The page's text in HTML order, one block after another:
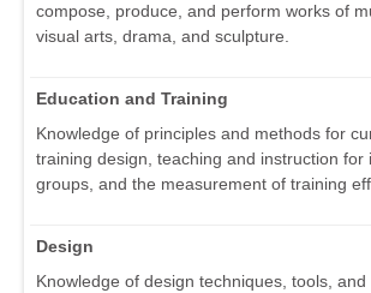
compose, produce, and perform works of
visual arts, drama, and sculpture.
Education and Training
Knowledge of principles and methods for
training design, teaching and instruction for
groups, and the measurement of training
Design
Knowledge of design techniques, tools, and